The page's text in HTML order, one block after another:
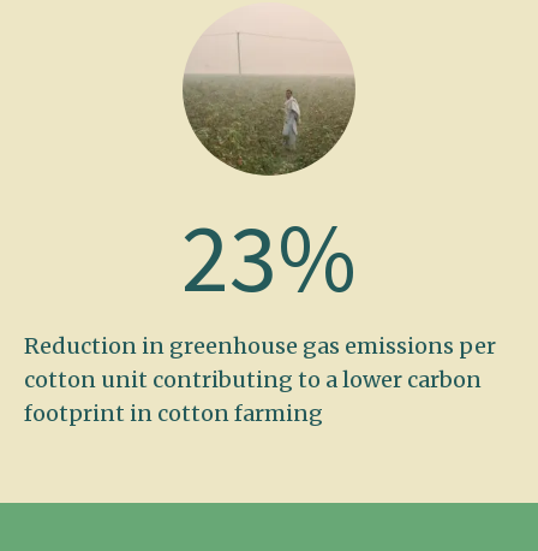
23%
Reduction in greenhouse gas emissions per
cotton unit contributing to a lower carbon
footprint in cotton farming